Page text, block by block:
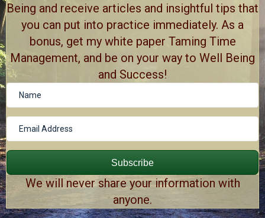
Being and receive articles and insightful tips that
you can put into practice immediately. As a
bonus, get my white paper Taming Time
Management, and be on your way to Well Being
and Success!
Subscribe
We will never share your information with
anyone.